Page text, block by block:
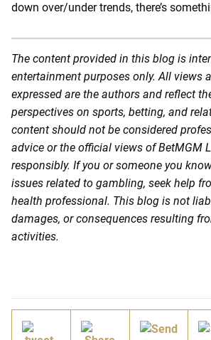
down over/under trends, there’s
The content provided in this blog is
entertainment purposes only. All views
expressed are the authors and reflect
perspectives on sports, betting, and
content should not be considered
advice or the official views of BetMGM
responsibly. If you or someone you
issues related to gambling, seek help
health professional. This blog is not
damages, or consequences resulting
activities.